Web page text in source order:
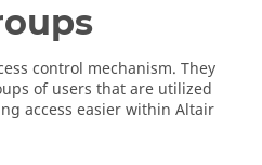
control mechanism. They
of users that are utilized
access easier within Altair